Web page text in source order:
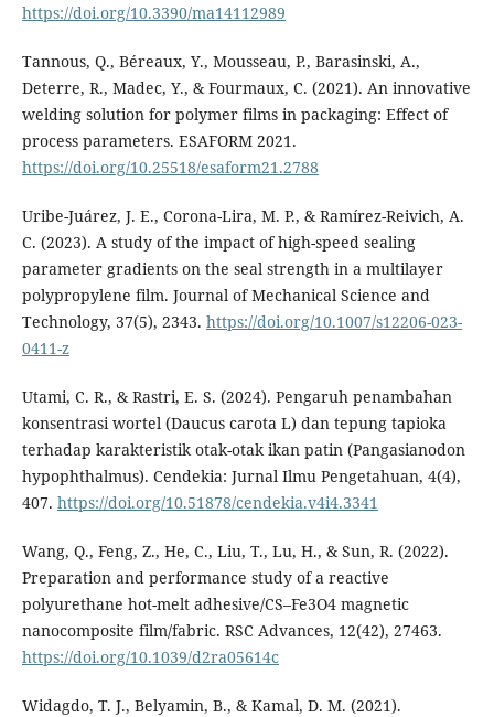
https://doi.org/10.3390/ma14112989
Tannous, Q., Béreaux, Y., Mousseau, P., Barasinski, A.,
Deterre, R., Madec, Y., & Fourmaux, C. (2021). An innovative
welding solution for polymer films in packaging: Effect of
process parameters. ESAFORM 2021.
https://doi.org/10.25518/esaform21.2788
Uribe-Juárez, J. E., Corona-Lira, M. P., & Ramírez-Reivich, A.
C. (2023). A study of the impact of high-speed sealing
parameter gradients on the seal strength in a multilayer
polypropylene film. Journal of Mechanical Science and
Technology, 37(5), 2343. https://doi.org/10.1007/s12206-023-
0411-z
Utami, C. R., & Rastri, E. S. (2024). Pengaruh penambahan
konsentrasi wortel (Daucus carota L) dan tepung tapioka
terhadap karakteristik otak-otak ikan patin (Pangasianodon
hypophthalmus). Cendekia: Jurnal Ilmu Pengetahuan, 4(4),
407. https://doi.org/10.51878/cendekia.v4i4.3341
Wang, Q., Feng, Z., He, C., Liu, T., Lu, H., & Sun, R. (2022).
Preparation and performance study of a reactive
polyurethane hot-melt adhesive/CS–Fe3O4 magnetic
nanocomposite film/fabric. RSC Advances, 12(42), 27463.
https://doi.org/10.1039/d2ra05614c
Widagdo, T. J., Belyamin, B., & Kamal, D. M. (2021).